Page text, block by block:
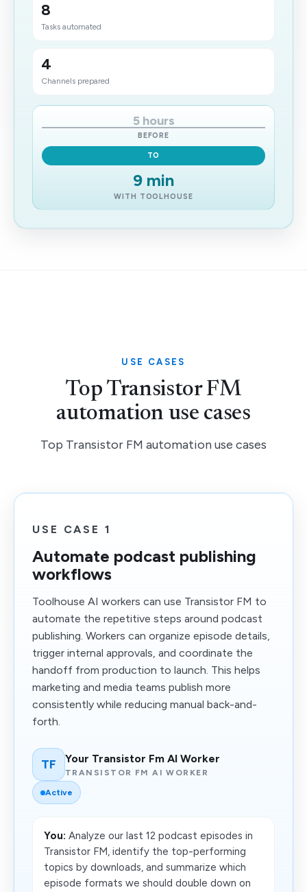
8
Tasks automated
4
Channels prepared
5 hours
BEFORE
TO
9 min
WITH TOOLHOUSE
USE CASES
Top Transistor FM
automation use cases
Top Transistor FM automation use cases
USE CASE 1
Automate podcast publishing
workflows
Toolhouse AI workers can use Transistor FM to
automate the repetitive steps around podcast
publishing. Workers can organize episode details,
trigger internal approvals, and coordinate the
handoff from production to launch. This helps
marketing and media teams publish more
consistently while reducing manual back-and-
forth.
TF Your Transistor Fm AI Worker
TRANSISTOR FM AI WORKER
Active
You: Analyze our last 12 podcast episodes in
Transistor FM, identify the top-performing
topics by downloads, and summarize which
episode formats we should double down on